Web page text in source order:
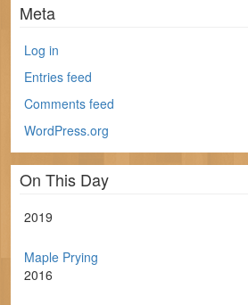
Meta
Log in
Entries feed
Comments feed
WordPress.org
On This Day
2019
Maple Prying
2016